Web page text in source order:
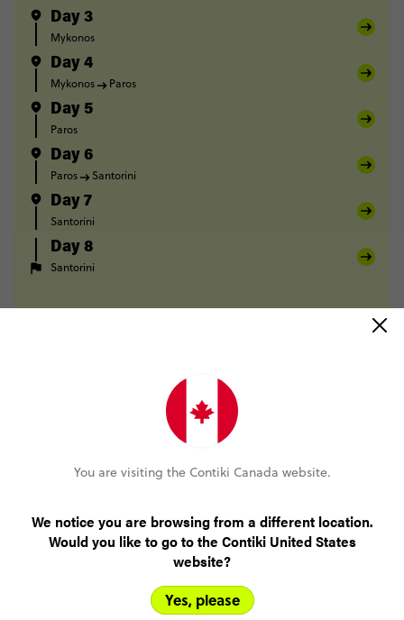
Day 3
Mykonos
Day 4
Mykonos Paros
Day 5
Paros
Day 6
Paros Santorini
Day 7
Santorini
Day 8
Santorini
Trip Reviews
Trusted Customer
Athens to Santorini Island Hopping GAP 18 to 22
(5.0)
Trip Experience
were extremely
multiple islands. Everyone
to make friends and
You are visiting the Contiki Canada website.
We notice you are browsing from a different location.
Would you like to go to the Contiki United States
website?
Yes, please